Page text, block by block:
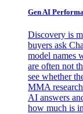
Gen AI
Discovery is
buyers ask
model names
are often not
see whether
MMA
AI answers
how much is